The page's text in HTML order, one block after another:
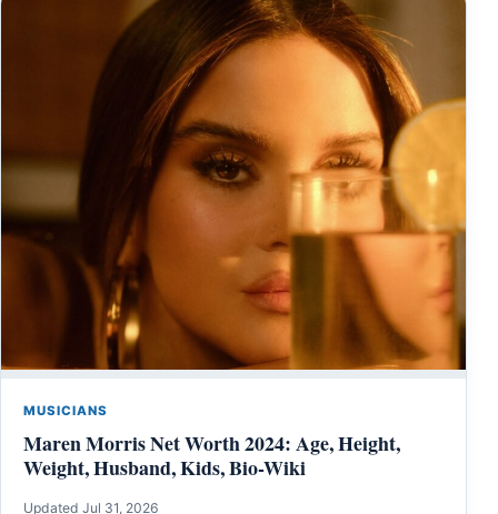
MUSICIANS
Maren Morris Net Worth 2024: Age, Height,
Weight, Husband, Kids, Bio-Wiki
Updated Jul 31, 2026